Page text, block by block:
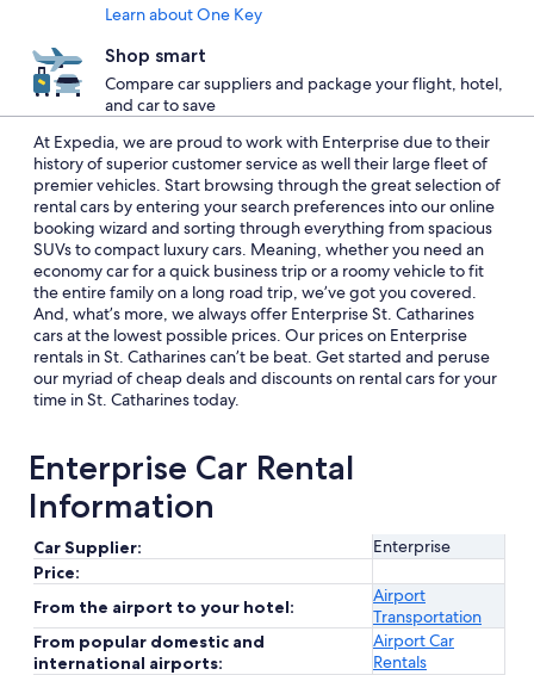
Learn about One Key
Shop smart
Compare car suppliers and package your flight, hotel,
and car to save
At Expedia, we are proud to work with Enterprise due to their
history of superior customer service as well their large fleet of
premier vehicles. Start browsing through the great selection of
rental cars by entering your search preferences into our online
booking wizard and sorting through everything from spacious
SUVs to compact luxury cars. Meaning, whether you need an
economy car for a quick business trip or a roomy vehicle to fit
the entire family on a long road trip, we’ve got you covered.
And, what’s more, we always offer Enterprise St. Catharines
cars at the lowest possible prices. Our prices on Enterprise
rentals in St. Catharines can’t be beat. Get started and peruse
our myriad of cheap deals and discounts on rental cars for your
time in St. Catharines today.
Enterprise Car Rental
Information
Car Supplier:
Enterprise
Price:
From the airport to your hotel:
Airport
Transportation
From popular domestic and
international airports:
Airport Car
Rentals